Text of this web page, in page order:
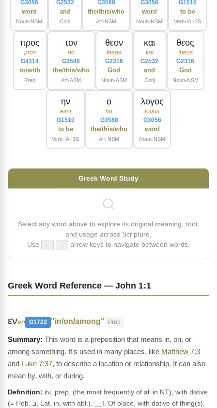
G3056
word
Noun-NSM
G2532
and
Conj
G3588
the/this/who
Art-NSM
G3056
word
Noun-NSM
G1510
to be
Verb-IAI-3S
προς
pros
G4314
to/with
Prep
τον
ho
G3588
the/this/who
Art-ASM
θεον
theos
G2316
God
Noun-ASM
και
kai
G2532
and
Conj
θεος
theos
G2316
God
Noun-NSM
ην
eimi
G1510
to be
Verb-IAI-3S
ο
ho
G3588
the/this/who
Art-NSM
λογος
logos
G3056
word
Noun-NSM
Greek Word Study
Select any word above to explore its original meaning, root,
and usage across Scripture.
Use
← → arrow keys to navigate between words.
Greek Word Reference — John 1:1
ενen G1722 "in/on/among" Prep
This word is a preposition that means in, on, or
among something. It's used in many places, like Matthew 7:3
and Luke 7:37, to describe a location or relationship. It can also
mean by, with, or during.
Definition: ἐν, prep, (the most frequently of all in NT), with dative
(= Heb. בְּ, Lat. in, with abl.). __I. Of place, with dative of thing(s),